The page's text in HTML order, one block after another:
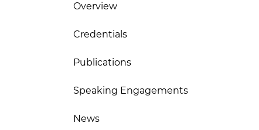
Overview
Credentials
Publications
Speaking Engagements
News